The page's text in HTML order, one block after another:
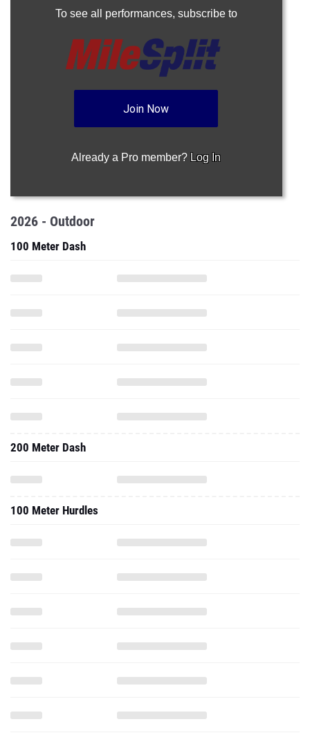
To see all performances, subscribe to
Join Now
Already a Pro member? Log In
2026 - Outdoor
100 Meter Dash
200 Meter Dash
100 Meter Hurdles